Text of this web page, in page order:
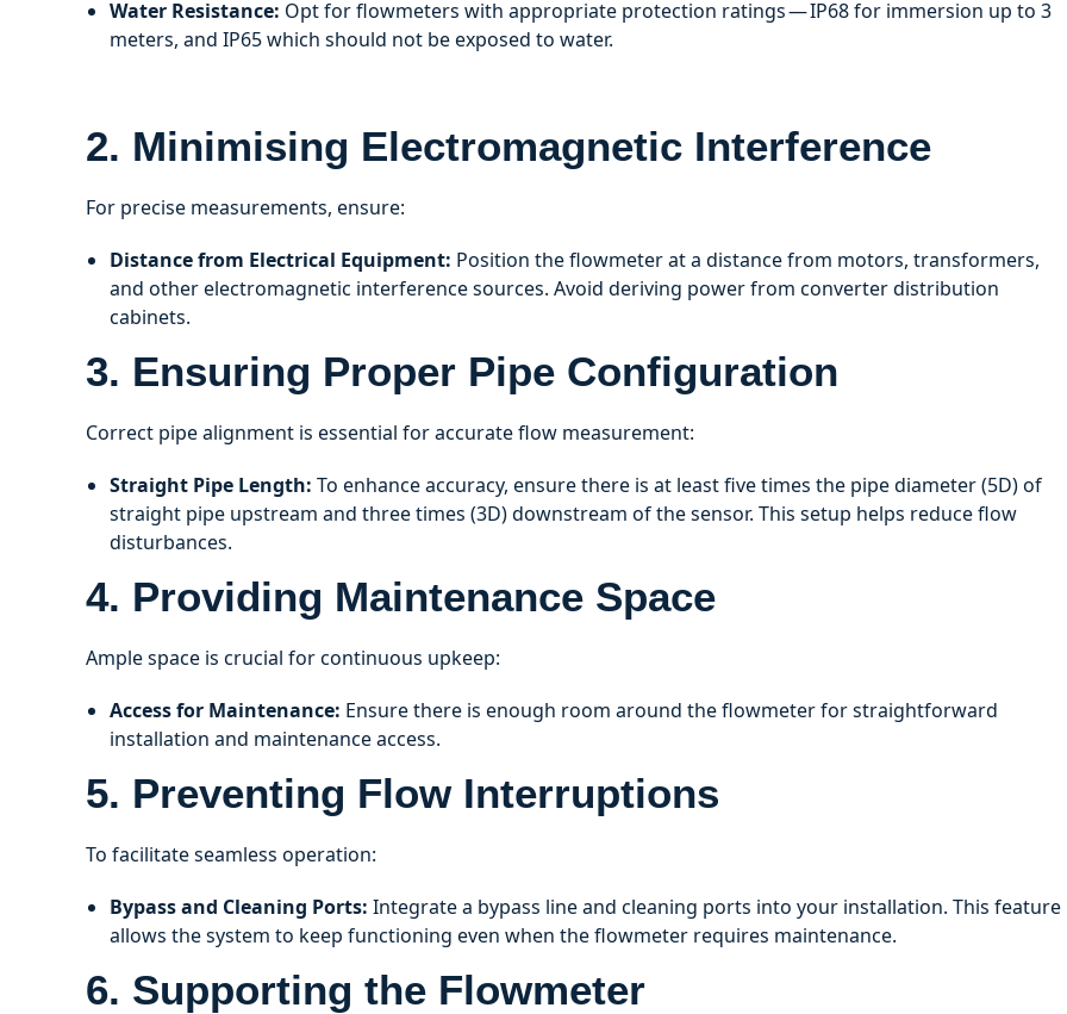
Water Resistance: Opt for flowmeters with appropriate protection ratings — IP68 for immersion up to 3
meters, and IP65 which should not be exposed to water.
2. Minimising Electromagnetic Interference
For precise measurements, ensure:
Distance from Electrical Equipment: Position the flowmeter at a distance from motors, transformers,
and other electromagnetic interference sources. Avoid deriving power from converter distribution
cabinets.
3. Ensuring Proper Pipe Configuration
Correct pipe alignment is essential for accurate flow measurement:
Straight Pipe Length: To enhance accuracy, ensure there is at least five times the pipe diameter (5D) of
straight pipe upstream and three times (3D) downstream of the sensor. This setup helps reduce flow
disturbances.
4. Providing Maintenance Space
Ample space is crucial for continuous upkeep:
Access for Maintenance: Ensure there is enough room around the flowmeter for straightforward
installation and maintenance access.
5. Preventing Flow Interruptions
To facilitate seamless operation:
Bypass and Cleaning Ports: Integrate a bypass line and cleaning ports into your installation. This feature
allows the system to keep functioning even when the flowmeter requires maintenance.
6. Supporting the Flowmeter